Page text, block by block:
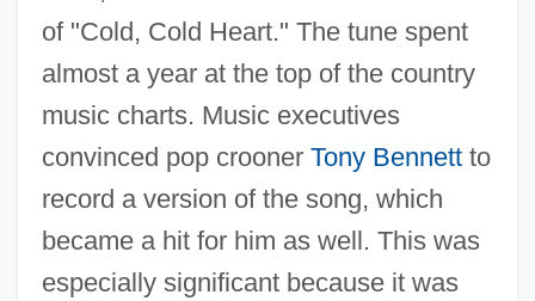
of "Cold, Cold Heart." The tune spent
almost a year at the top of the country
music charts. Music executives
convinced pop crooner Tony Bennettto
record a version of the song, which
became a hit for him as well. This was
especially significant because it was